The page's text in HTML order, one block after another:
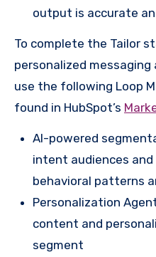
output is accurate
To complete the Tailor
personalized
use the following Loop
found in HubSpot’s
AI-powered
intent audiences
behavioral patterns
Personalization
content and
segment